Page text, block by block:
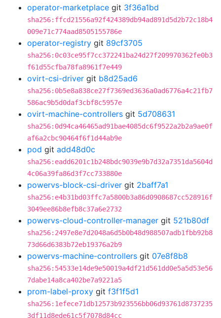
operator-marketplace git 3f36a1bd
sha256:ffcd21556a92f424389db94ad891d5d2b72c18b4
009e71c774aad8505155786e
operator-registry git 89cf3705
sha256:0c03ce95f7cc372241ba24d27f209970362fe0b3
f61d55cfba78fa8961f7e449
ovirt-csi-driver git b8d25ad6
sha256:0b5e8a838ce27f7369ed3636a0ad6776a4c21fb7
586ac9b5d0daf3cbf8c5957e
ovirt-machine-controllers git 5d708631
sha256:0d94ca46465ad91bae4085dc6f9522a2b2a9ae0f
af6a2cbc90464f6f1d44ab9e
pod git add48d0c
sha256:eadd6201c1b248bdc9039e9b7d32a7351da5604d
4c06a39fa86d3f7cc733880e
powervs-block-csi-driver git 2baff7a1
sha256:e4b31bd03ffc7a5800b3a86d0908687cc528916f
3049ee86b8efb8c37a6e2732
powervs-cloud-controller-manager git 521b80df
sha256:2497e8e7d2048a6d5b0b48d988507adb1fbb92b8
73d66d6383b72eb19376a2b9
powervs-machine-controllers git 07e8f8b8
sha256:54533e14de9e50019a4df21d561dd0e5a5d53e56
7dabe14a8ca402be7a9221a5
prom-label-proxy git f3f1f5d1
sha256:1efece71db12573b923556bb06d93761d8737235
3df11d8ede61c5f7078d84cc